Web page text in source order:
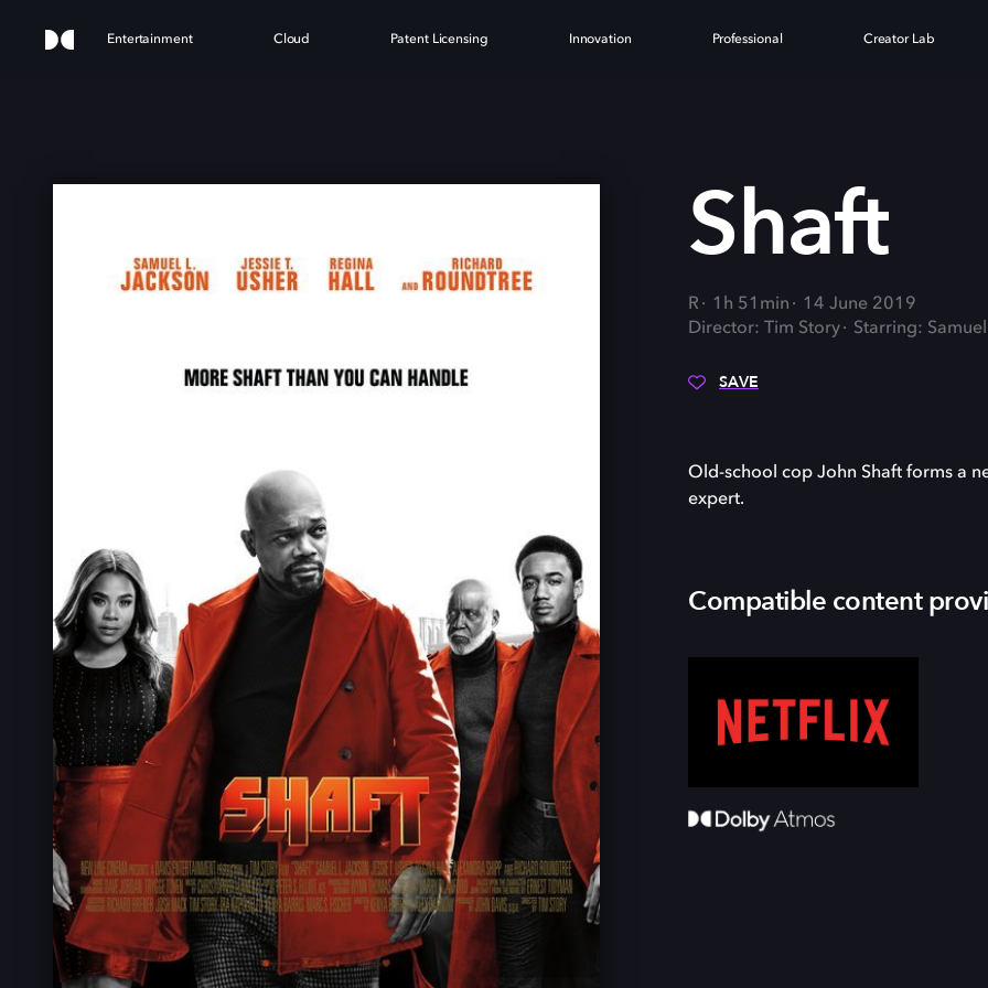
Entertainment Cloud Patent Licensing Innovation Professional Creator Lab
Shaft
R 1h 51min
14 June 2019
Director: Tim Story
Starring:
SAVE
Old-school cop John Shaft forms a
expert.
Compatible content